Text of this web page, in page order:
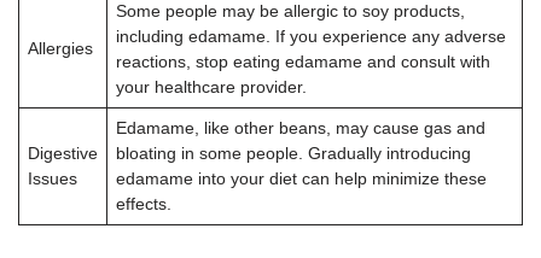
Allergies
Some people may be allergic to soy products,
including edamame. If you experience any adverse
reactions, stop eating edamame and consult with
your healthcare provider.
Digestive
Issues
Edamame, like other beans, may cause gas and
bloating in some people. Gradually introducing
edamame into your diet can help minimize these
effects.